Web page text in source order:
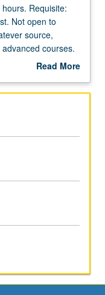
Requisite:
Not open to
source,
courses.
to
drill based on
Read More
Description